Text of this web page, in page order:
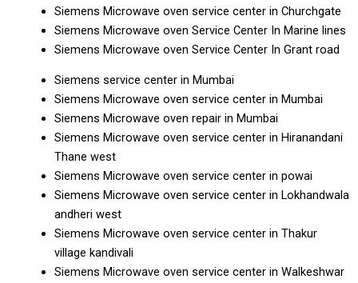
Siemens Microwave oven service center in Churchgate
Siemens Microwave oven Service Center In Marine lines
Siemens Microwave oven Service Center In Grant road
Siemens service center in Mumbai
Siemens Microwave oven service center in Mumbai
Siemens Microwave oven repair in Mumbai
Siemens Microwave oven service center in Hiranandani
Thane west
Siemens Microwave oven service center in powai
Siemens Microwave oven service center in Lokhandwala
andheri west
Siemens Microwave oven service center in Thakur
village kandivali
Siemens Microwave oven service center in Walkeshwar